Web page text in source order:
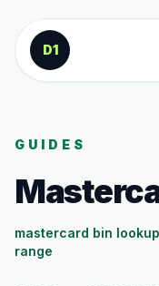
Skip to content
D1
GUIDES
mastercard bin
range